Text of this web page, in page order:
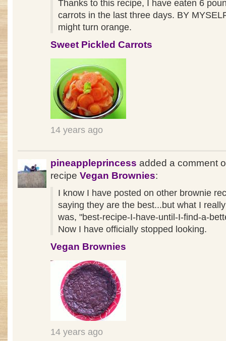
Thanks to this recipe, I have eaten 6
carrots in the last three days. BY
might turn orange.
Sweet Pickled Carrots
14 years ago
pineappleprincess added a comment
recipe Vegan Brownies:
I know I have posted on other brownie
saying they are the best...but what I
was, "best-recipe-I-have-until-I-find-a-
Now I have officially stopped looking.
Vegan Brownies
14 years ago